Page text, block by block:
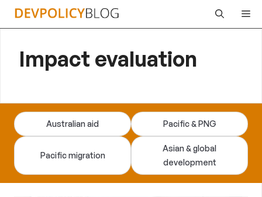
Skip
Impact evaluation
Australian aid Pacific & PNG
Pacific migration
Asian & global
development